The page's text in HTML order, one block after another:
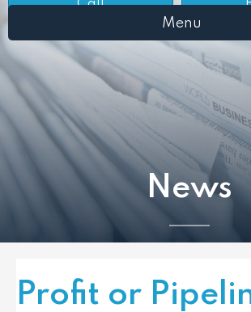
Call
Menu
News
Profit or